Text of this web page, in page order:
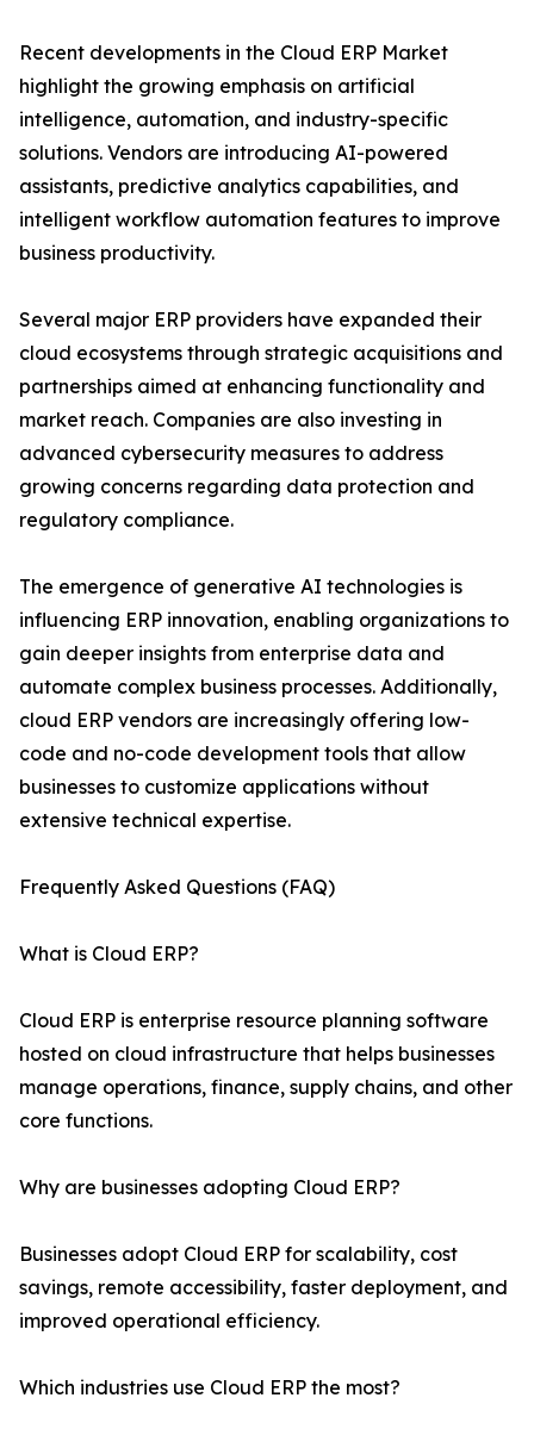
Recent developments in the Cloud ERP Market
highlight the growing emphasis on artificial
intelligence, automation, and industry-specific
solutions. Vendors are introducing AI-powered
assistants, predictive analytics capabilities, and
intelligent workflow automation features to improve
business productivity.
Several major ERP providers have expanded their
cloud ecosystems through strategic acquisitions and
partnerships aimed at enhancing functionality and
market reach. Companies are also investing in
advanced cybersecurity measures to address
growing concerns regarding data protection and
regulatory compliance.
The emergence of generative AI technologies is
influencing ERP innovation, enabling organizations to
gain deeper insights from enterprise data and
automate complex business processes. Additionally,
cloud ERP vendors are increasingly offering low-
code and no-code development tools that allow
businesses to customize applications without
extensive technical expertise.
Frequently Asked Questions (FAQ)
What is Cloud ERP?
Cloud ERP is enterprise resource planning software
hosted on cloud infrastructure that helps businesses
manage operations, finance, supply chains, and other
core functions.
Why are businesses adopting Cloud ERP?
Businesses adopt Cloud ERP for scalability, cost
savings, remote accessibility, faster deployment, and
improved operational efficiency.
Which industries use Cloud ERP the most?